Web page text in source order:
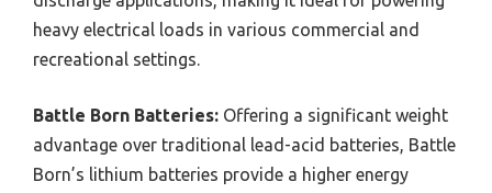
heavy electrical loads in various commercial and
recreational settings.
Battle Born Batteries: Offering a significant weight
advantage over traditional lead-acid batteries, Battle
Born’s lithium batteries provide a higher energy